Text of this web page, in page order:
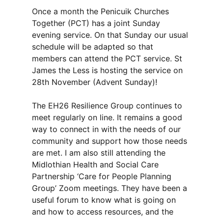
Once a month the Penicuik Churches
Together (PCT) has a joint Sunday
evening service. On that Sunday our usual
schedule will be adapted so that
members can attend the PCT service. St
James the Less is hosting the service on
28th November (Advent Sunday)!
The EH26 Resilience Group continues to
meet regularly on line. It remains a good
way to connect in with the needs of our
community and support how those needs
are met. I am also still attending the
Midlothian Health and Social Care
Partnership ‘Care for People Planning
Group’ Zoom meetings. They have been a
useful forum to know what is going on
and how to access resources, and the